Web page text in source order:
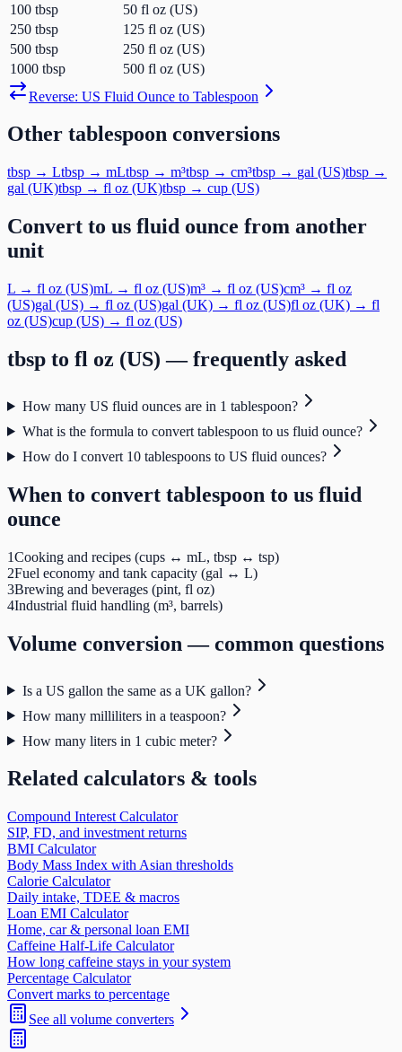
100 tbsp 50 fl oz (US)
250 tbsp 125 fl oz (US)
500 tbsp 250 fl oz (US)
1000 tbsp 500 fl oz (US)
Reverse: US Fluid Ounce to Tablespoon
Other tablespoon conversions
tbsp → Ltbsp → mLtbsp → m³tbsp → cm³tbsp → gal (US)tbsp →
gal (UK)tbsp → fl oz (UK)tbsp → cup (US)
Convert to us fluid ounce from another
unit
L → fl oz (US)mL → fl oz (US)m³ → fl oz (US)cm³ → fl oz
(US)gal (US) → fl oz (US)gal (UK) → fl oz (US)fl oz (UK) → fl
oz (US)cup (US) → fl oz (US)
tbsp to fl oz (US) — frequently asked
How many US fluid ounces are in 1 tablespoon?
What is the formula to convert tablespoon to us fluid ounce?
How do I convert 10 tablespoons to US fluid ounces?
When to convert tablespoon to us fluid
ounce
1Cooking and recipes (cups ↔ mL, tbsp ↔ tsp)
2Fuel economy and tank capacity (gal ↔ L)
3Brewing and beverages (pint, fl oz)
4Industrial fluid handling (m³, barrels)
Volume conversion — common questions
Is a US gallon the same as a UK gallon?
How many milliliters in a teaspoon?
How many liters in 1 cubic meter?
Related calculators & tools
Compound Interest Calculator
SIP, FD, and investment returns
BMI Calculator
Body Mass Index with Asian thresholds
Calorie Calculator
Daily intake, TDEE & macros
Loan EMI Calculator
Home, car & personal loan EMI
Caffeine Half-Life Calculator
How long caffeine stays in your system
Percentage Calculator
Convert marks to percentage
See all volume converters